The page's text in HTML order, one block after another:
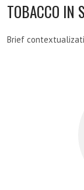
TOBACCO IN
Brief